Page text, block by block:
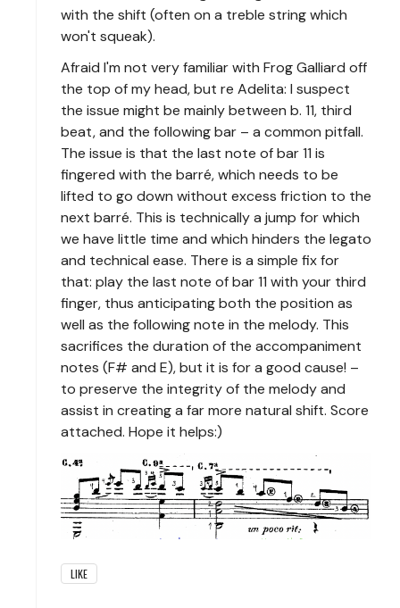
with the shift (often on a treble string which
won't squeak).
Afraid I'm not very familiar with Frog Galliard off
the top of my head, but re Adelita: I suspect
the issue might be mainly between b. 11, third
beat, and the following bar – a common pitfall.
The issue is that the last note of bar 11 is
fingered with the barré, which needs to be
lifted to go down without excess friction to the
next barré. This is technically a jump for which
we have little time and which hinders the legato
and technical ease. There is a simple fix for
that: play the last note of bar 11 with your third
finger, thus anticipating both the position as
well as the following note in the melody. This
sacrifices the duration of the accompaniment
notes (F# and E), but it is for a good cause! –
to preserve the integrity of the melody and
assist in creating a far more natural shift. Score
attached. Hope it helps:)
LIKE